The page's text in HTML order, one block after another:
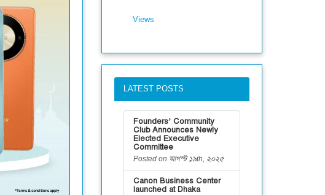
Views
LATEST POSTS
Founders’ Community
Club Announces Newly
Elected Executive
Committee
Posted on আগস্ট ১৯th, ২০২৫
Canon Business Center
launched at Dhaka